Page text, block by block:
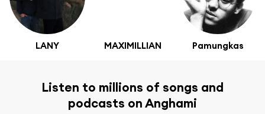
LANY MAXIMILLIAN Pamungkas
Listen to millions of songs and
podcasts on Anghami